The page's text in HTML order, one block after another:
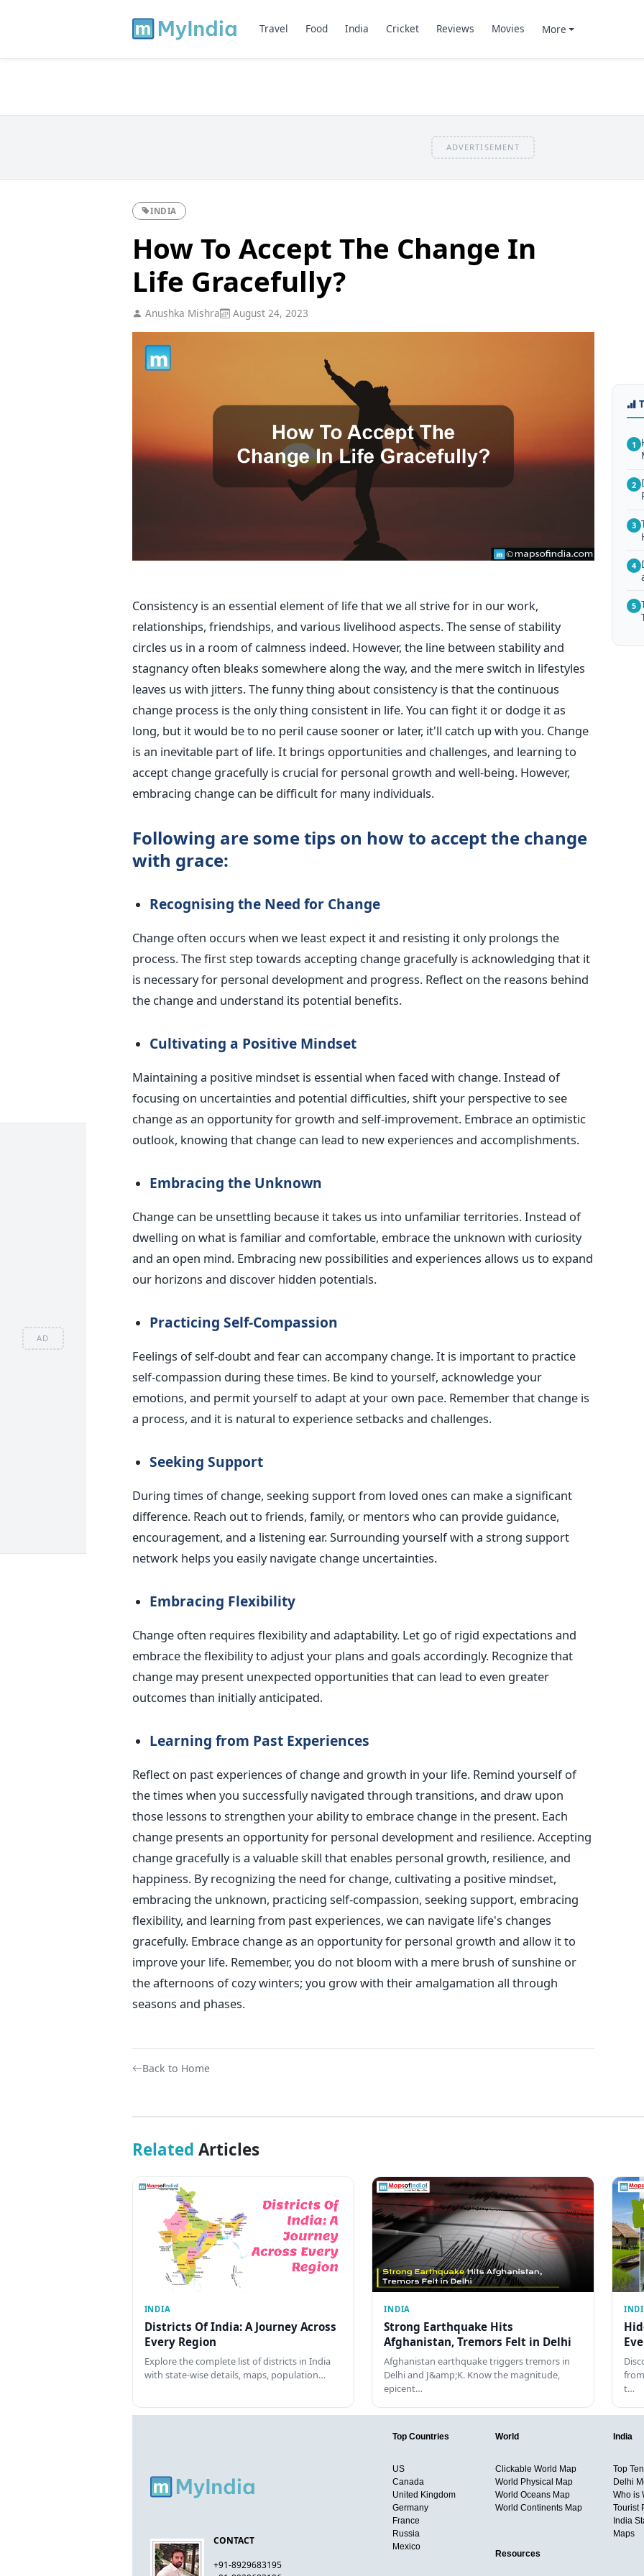
AD
Travel Food India Cricket Reviews Movies More
ADVERTISEMENT
INDIA
How To Accept The Change In
Life Gracefully?
Anushka Mishra August 24, 2023
Consistency is an essential element of life that we all strive for in our work,
relationships, friendships, and various livelihood aspects. The sense of stability
circles us in a room of calmness indeed. However, the line between stability and
stagnancy often bleaks somewhere along the way, and the mere switch in lifestyles
leaves us with jitters. The funny thing about consistency is that the continuous
change process is the only thing consistent in life. You can fight it or dodge it as
long, but it would be to no peril cause sooner or later, it'll catch up with you. Change
is an inevitable part of life. It brings opportunities and challenges, and learning to
accept change gracefully is crucial for personal growth and well-being. However,
embracing change can be difficult for many individuals.
Following are some tips on how to accept the change
with grace:
Recognising the Need for Change
Change often occurs when we least expect it and resisting it only prolongs the
process. The first step towards accepting change gracefully is acknowledging that it
is necessary for personal development and progress. Reflect on the reasons behind
the change and understand its potential benefits.
Cultivating a Positive Mindset
Maintaining a positive mindset is essential when faced with change. Instead of
focusing on uncertainties and potential difficulties, shift your perspective to see
change as an opportunity for growth and self-improvement. Embrace an optimistic
outlook, knowing that change can lead to new experiences and accomplishments.
Embracing the Unknown
Change can be unsettling because it takes us into unfamiliar territories. Instead of
dwelling on what is familiar and comfortable, embrace the unknown with curiosity
and an open mind. Embracing new possibilities and experiences allows us to expand
our horizons and discover hidden potentials.
Practicing Self-Compassion
Feelings of self-doubt and fear can accompany change. It is important to practice
self-compassion during these times. Be kind to yourself, acknowledge your
emotions, and permit yourself to adapt at your own pace. Remember that change is
a process, and it is natural to experience setbacks and challenges.
Seeking Support
During times of change, seeking support from loved ones can make a significant
difference. Reach out to friends, family, or mentors who can provide guidance,
encouragement, and a listening ear. Surrounding yourself with a strong support
network helps you easily navigate change uncertainties.
Embracing Flexibility
Change often requires flexibility and adaptability. Let go of rigid expectations and
embrace the flexibility to adjust your plans and goals accordingly. Recognize that
change may present unexpected opportunities that can lead to even greater
outcomes than initially anticipated.
Learning from Past Experiences
Reflect on past experiences of change and growth in your life. Remind yourself of
the times when you successfully navigated through transitions, and draw upon
those lessons to strengthen your ability to embrace change in the present. Each
change presents an opportunity for personal development and resilience.Accepting
change gracefully is a valuable skill that enables personal growth, resilience, and
happiness. By recognizing the need for change, cultivating a positive mindset,
embracing the unknown, practicing self-compassion, seeking support, embracing
flexibility, and learning from past experiences, we can navigate life's changes
gracefully. Embrace change as an opportunity for personal growth and allow it to
improve your life. Remember, you do not bloom with a mere brush of sunshine or
the afternoons of cozy winters; you grow with their amalgamation all through
seasons and phases.
Back to Home
1
2
3
4
5
Related Articles
INDIA
Districts Of India: A Journey Across
Every Region
Explore the complete list of districts in India
with state-wise details, maps, population…
INDIA
Strong Earthquake Hits
Afghanistan, Tremors Felt in Delhi
Afghanistan earthquake triggers tremors in
Delhi and J&amp;K. Know the magnitude,
epicent…
t…
CONTACT
+91-8929683195
Top Countries
US
Canada
United Kingdom
Germany
France
Russia
Mexico
World
Clickable World Map
World Physical Map
World Oceans Map
World Continents Map
India
Top
Delhi
Who is
Tourist
India
Maps
Resources